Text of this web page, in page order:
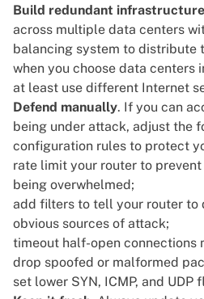
Build redundant infrastructure
across multiple data centers
balancing system to distribute
when you choose data centers
at least use different Internet
Defend manually. If you can
being under attack, adjust the
configuration rules to protect
rate limit your router to
being overwhelmed;
add filters to tell your router to
obvious sources of attack;
timeout half-open connections
drop spoofed or malformed
set lower SYN, ICMP, and